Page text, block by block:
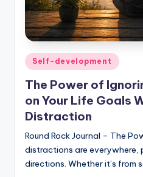
Posted
in
Self-development
The Power of
on Your Life Goals
Distraction
Round Rock Journal – The
distractions are everywhere,
directions. Whether it’s from